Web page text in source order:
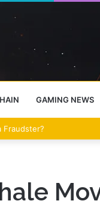
GAMING NEWS
Over the Clarity Act